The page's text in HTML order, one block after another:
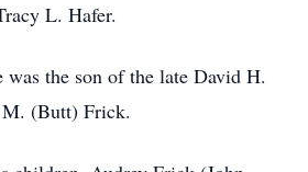
L. Hafer.
the son of the late David H.
(Butt) Frick.